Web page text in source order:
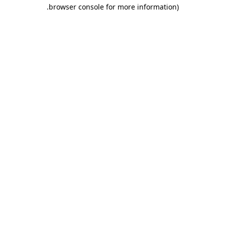
browser console for more information)
.